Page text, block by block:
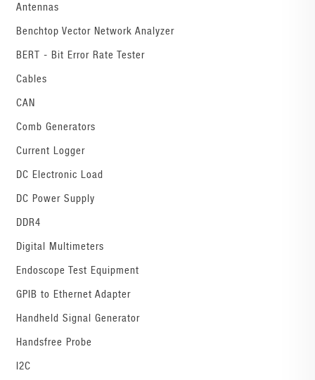
Antennas
Benchtop Vector Network Analyzer
BERT - Bit Error Rate Tester
Cables
CAN
Comb Generators
Current Logger
DC Electronic Load
DC Power Supply
DDR4
Digital Multimeters
Endoscope Test Equipment
GPIB to Ethernet Adapter
Handheld Signal Generator
Handsfree Probe
I2C